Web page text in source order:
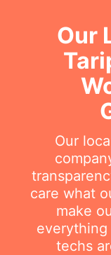
Our
Our
care what
make
techs